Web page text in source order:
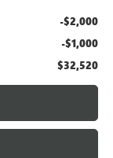
-$2,000
-$1,000
$32,520